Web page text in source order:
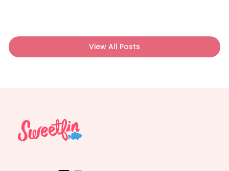
View All Posts